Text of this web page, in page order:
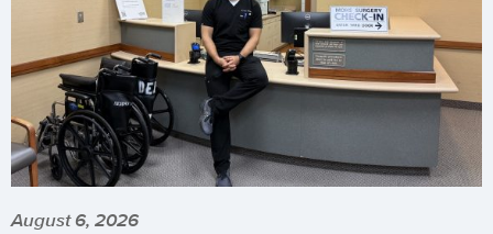
August 6, 2026